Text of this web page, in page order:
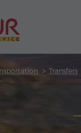
Transfers